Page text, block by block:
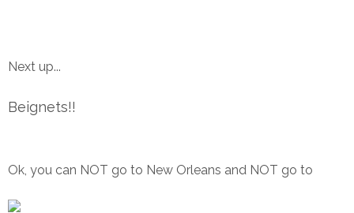
Next up...
Beignets!!
Ok, you can NOT go to New Orleans and NOT go to